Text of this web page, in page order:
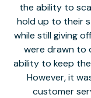
the ability to
hold up to their
while still giving
were drawn to
ability to keep
However, it
customer